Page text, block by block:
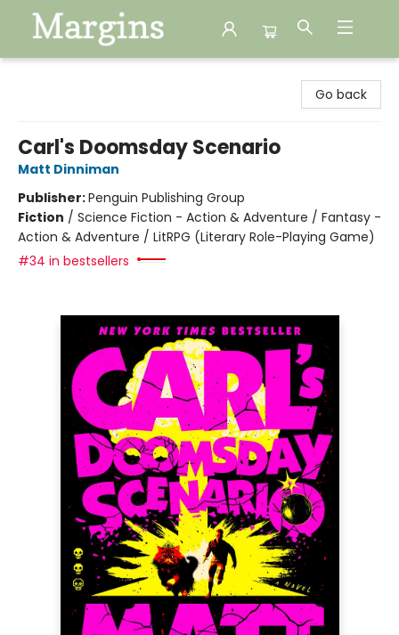
Go back
Carl's Doomsday Scenario
Matt Dinniman
Publisher:Penguin Publishing Group
Fiction / Science Fiction - Action & Adventure / Fantasy -
Action & Adventure / LitRPG (Literary Role-Playing Game)
#34 in bestsellers